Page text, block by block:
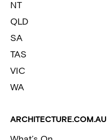
NT
QLD
SA
TAS
VIC
WA
ARCHITECTURE.COM.AU